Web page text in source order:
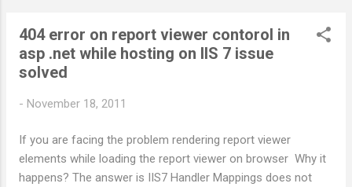
404 error on report viewer contorol in
asp .net while hosting on IIS 7 issue
solved
- November 18, 2011
If you are facing the problem rendering report viewer
elements while loading the report viewer on browser Why it
happens? The answer is IIS7 Handler Mappings does not